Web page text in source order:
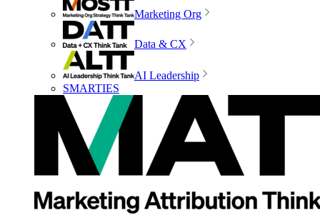
Marketing Org
Data & CX
AI Leadership
SMARTIES